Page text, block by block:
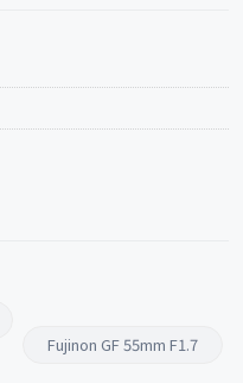
Fujinon GF 55mm F1.7